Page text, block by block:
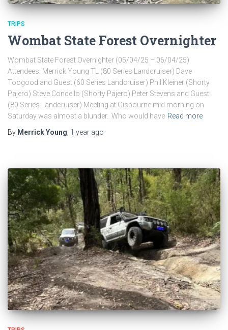
TRIPS
Wombat State Forest Overnighter
Wombat State Forest Overnighter (05/04/25 – 06/04/25)
Attendees: Merrick Young TL (80 Series Landcruiser) Dave
Toogood and Guest (60 Series Landcruiser) Phil Kleiner (Shorty
Pajero) Steve Condello (Shorty Pajero) Peter Stevens and Guest
(80 Series Landcruiser) Meeting at Gisbourne mid morning on
Saturday was almost a blunder. Who would have Read more
By Merrick Young, 1 year ago